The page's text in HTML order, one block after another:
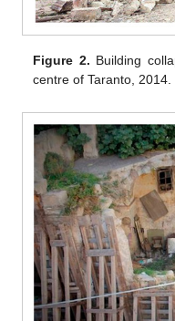
Figure 2. Building
centre of Taranto, 2014.